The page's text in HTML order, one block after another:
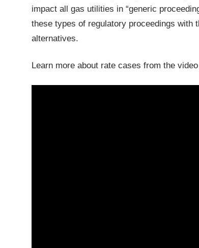
impact all gas utilities in “generic
these types of regulatory proceedings with
alternatives.
Learn more about rate cases from the